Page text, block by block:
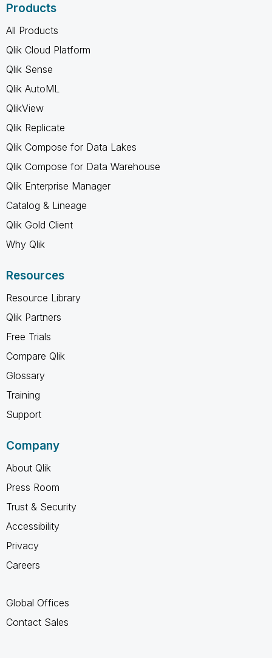
Products
All Products
Qlik Cloud Platform
Qlik Sense
Qlik AutoML
QlikView
Qlik Replicate
Qlik Compose for Data Lakes
Qlik Compose for Data Warehouse
Qlik Enterprise Manager
Catalog & Lineage
Qlik Gold Client
Why Qlik
Resources
Resource Library
Qlik Partners
Free Trials
Compare Qlik
Glossary
Training
Support
Company
About Qlik
Press Room
Trust & Security
Accessibility
Privacy
Careers
Global Offices
Contact Sales